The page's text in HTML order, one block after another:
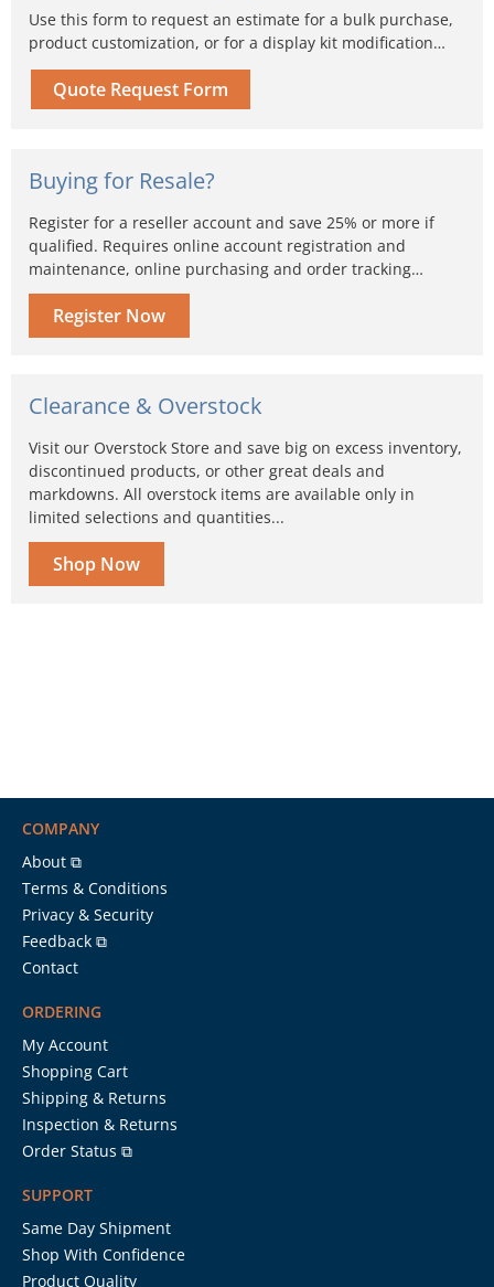
Use this form to request an estimate for a bulk purchase,
product customization, or for a display kit modification…
Quote Request Form
Buying for Resale?
Register for a reseller account and save 25% or more if
qualified. Requires online account registration and
maintenance, online purchasing and order tracking…
Register Now
Clearance & Overstock
Visit our Overstock Store and save big on excess inventory,
discontinued products, or other great deals and
markdowns. All overstock items are available only in
limited selections and quantities...
Shop Now
COMPANY
About ⧉
Terms & Conditions
Privacy & Security
Feedback ⧉
Contact
ORDERING
My Account
Shopping Cart
Shipping & Returns
Inspection & Returns
Order Status ⧉
SUPPORT
Same Day Shipment
Shop With Confidence
Product Quality